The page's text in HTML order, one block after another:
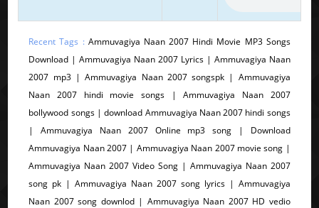
Recent Tags : Ammuvagiya Naan 2007 Hindi Movie MP3 Songs
Download | Ammuvagiya Naan 2007 Lyrics | Ammuvagiya Naan
2007 mp3 | Ammuvagiya Naan 2007 songspk | Ammuvagiya
Naan 2007 hindi movie songs | Ammuvagiya Naan 2007
bollywood songs | download Ammuvagiya Naan 2007 hindi songs
| Ammuvagiya Naan 2007 Online mp3 song | Download
Ammuvagiya Naan 2007 | Ammuvagiya Naan 2007 movie song |
Ammuvagiya Naan 2007 Video Song | Ammuvagiya Naan 2007
song pk | Ammuvagiya Naan 2007 song lyrics | Ammuvagiya
Naan 2007 song downlod | Ammuvagiya Naan 2007 HD vedio